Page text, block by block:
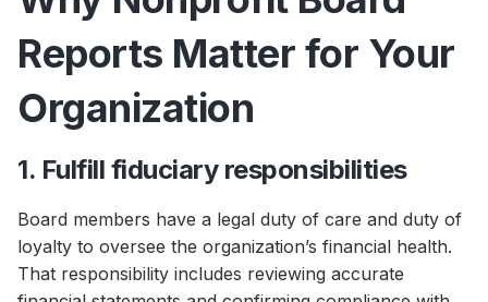
Reports Matter for Your
Organization
1. Fulfill fiduciary responsibilities
Board members have a legal duty of care and duty of
loyalty to oversee the organization’s financial health.
That responsibility includes reviewing accurate